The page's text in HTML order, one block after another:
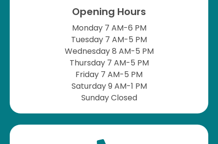
Opening Hours
Monday 7 AM-6 PM
Tuesday 7 AM-5 PM
Wednesday 8 AM-5 PM
Thursday 7 AM-5 PM
Friday 7 AM-5 PM
Saturday 9 AM-1 PM
Sunday Closed